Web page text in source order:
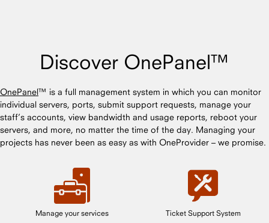
Discover OnePanel™
OnePanel™ is a full management system in which you can monitor
individual servers, ports, submit support requests, manage your
staff’s accounts, view bandwidth and usage reports, reboot your
servers, and more, no matter the time of the day. Managing your
projects has never been as easy as with OneProvider – we promise.
Manage your services Ticket Support System